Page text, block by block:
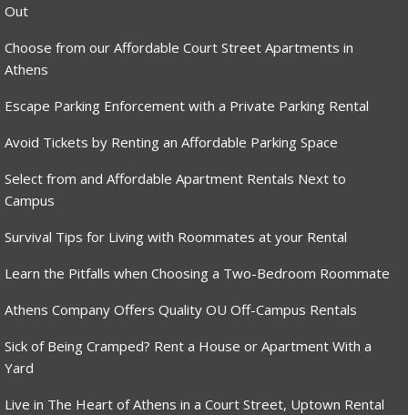
Out
Choose from our Affordable Court Street Apartments in
Athens
Escape Parking Enforcement with a Private Parking Rental
Avoid Tickets by Renting an Affordable Parking Space
Select from and Affordable Apartment Rentals Next to
Campus
Survival Tips for Living with Roommates at your Rental
Learn the Pitfalls when Choosing a Two-Bedroom Roommate
Athens Company Offers Quality OU Off-Campus Rentals
Sick of Being Cramped? Rent a House or Apartment With a
Yard
Live in The Heart of Athens in a Court Street, Uptown Rental